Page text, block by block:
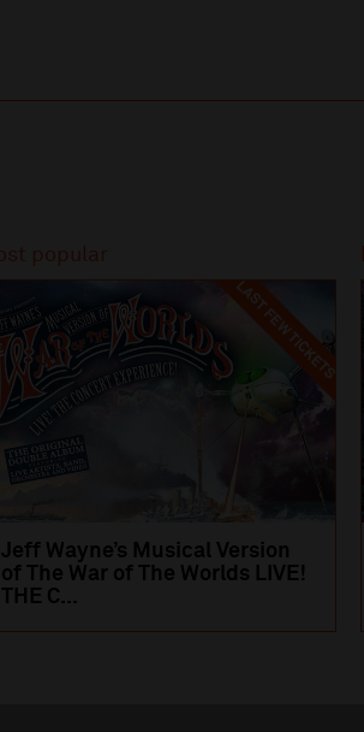
popular
LAST FEW TICKETS
Jeff Wayne’s Musical Version
of The War of The Worlds LIVE!
THE C...